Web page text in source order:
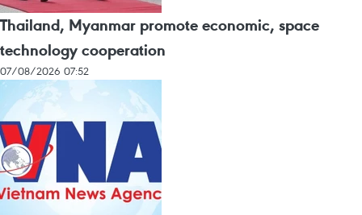
Thailand, Myanmar promote economic, space
technology cooperation
07/08/2026 07:52